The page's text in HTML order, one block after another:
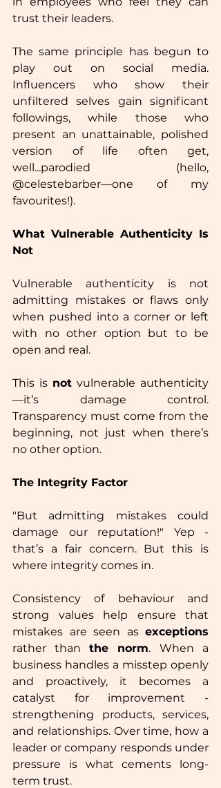
trust their leaders.
The same principle has begun to
play out on social media.
Influencers who show their
unfiltered selves gain significant
followings, while those who
present an unattainable, polished
version of life often get,
well...parodied (hello,
@celestebarber—one of my
favourites!).
What Vulnerable Authenticity Is
Not
Vulnerable authenticity is not
admitting mistakes or flaws only
when pushed into a corner or left
with no other option but to be
open and real.
This is not vulnerable authenticity
—it’s damage control.
Transparency must come from the
beginning, not just when there’s
no other option.
The Integrity Factor
"But admitting mistakes could
damage our reputation!" Yep -
that’s a fair concern. But this is
where integrity comes in.
Consistency of behaviour and
strong values help ensure that
mistakes are seen as exceptions
rather than the norm.
When a
business handles a misstep openly
and proactively, it becomes a
catalyst for improvement -
strengthening products, services,
and relationships. Over time, how a
leader or company responds under
pressure is what cements long-
term trust.